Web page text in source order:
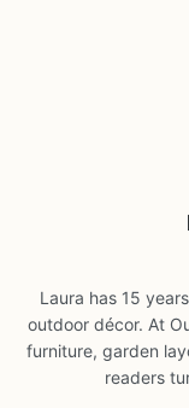
Laura has 15
outdoor décor. At
furniture, garden
readers